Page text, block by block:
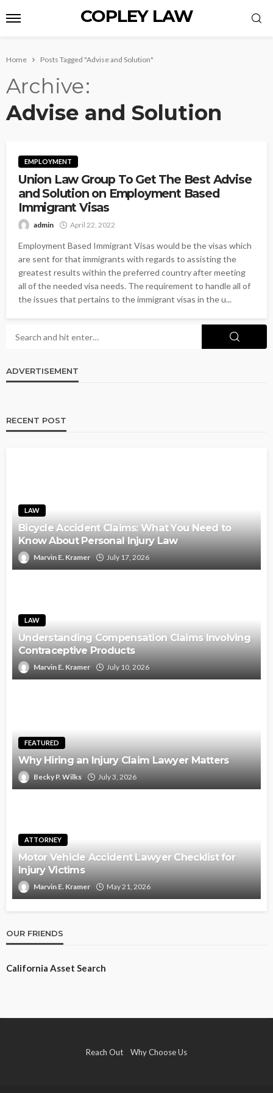
COPLEY LAW
Home Posts Tagged "Advise and Solution"
Archive
Advise and Solution
EMPLOYMENT
Union Law Group To Get The Best Advise
and Solution on Employment Based
Immigrant Visas
admin April 22, 2022
Employment Based Immigrant Visas would be the visas which
are sent for that immigrants with regards to assisting the
greatest results within the preferred country after meeting
all of the needed visa needs. The requirement to handle all of
the issues that pertains to the immigrant visas in the u...
ADVERTISEMENT
RECENT POST
LAW
Bicycle Accident Claims: What You Need to
Know About Personal Injury Law
Marvin E. Kramer July 17, 2026
LAW
Understanding Compensation Claims Involving
Contraceptive Products
Marvin E. Kramer July 10, 2026
FEATURED
Why Hiring an Injury Claim Lawyer Matters
Becky P. Wilks July 3, 2026
ATTORNEY
Motor Vehicle Accident Lawyer Checklist for
Injury Victims
Marvin E. Kramer May 21, 2026
OUR FRIENDS
California Asset Search
Reach Out Why Choose Us